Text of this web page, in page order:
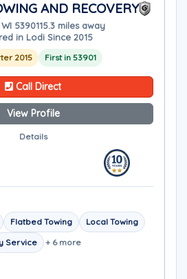
AND RECOVERY
5390115.3 miles away
in Lodi Since 2015
2015 First in 53901
Call Direct
View Profile
Details
Flatbed Towing
Local Towing
Service
+ 6 more